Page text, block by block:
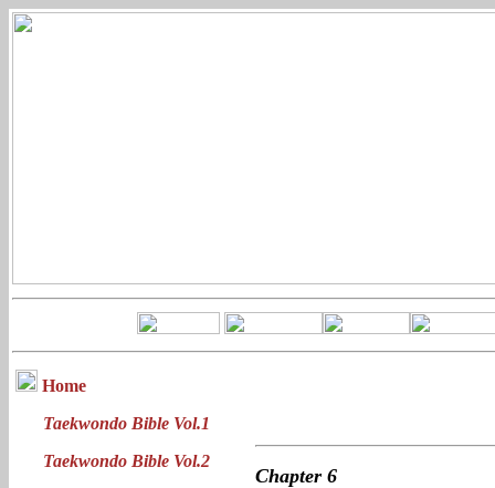
Home
Taekwondo Bible Vol.1
Taekwondo Bible Vol.2
Chapter 6